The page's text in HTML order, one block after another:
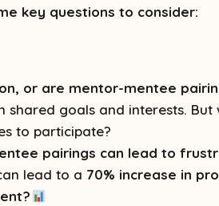
key questions to consider:
or are mentor-mentee
goals and interests.
to participate?
pairings can lead to
lead to a 70% increase in